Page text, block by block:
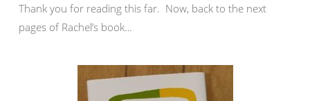
Thank you for reading this far. Now, back to the next
pages of Rachel’s book…